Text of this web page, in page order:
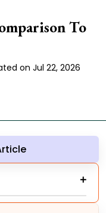
To
on Jul 22, 2026